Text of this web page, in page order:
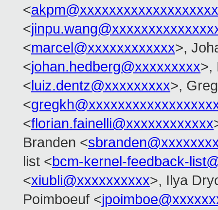
<
<
<marcel@xxxxxxxxxxxx>,
<johan.hedberg@xxxxxxxxx>,
<luiz.dentz@xxxxxxxxx>,
<
<florian.fainelli@xxxxxxxxxxxx
Branden <
list <bcm-kernel-feedback-
<xiubli@xxxxxxxxxx>, Ilya
Poimboeuf <